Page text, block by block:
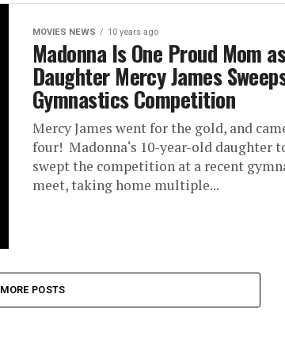
MOVIES NEWS 10 years ago
Madonna Is One Proud Mom
Daughter Mercy James
Gymnastics Competition
Mercy James went for the gold, and
four! Madonna‘s 10-year-old daughter
swept the competition at a recent
meet, taking home multiple...
MORE POSTS